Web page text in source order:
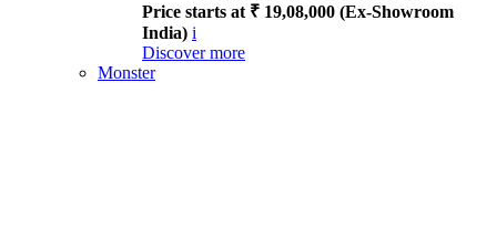
Price starts at ₹ 19,08,000 (Ex-Showroom
India) i
Discover more
Monster